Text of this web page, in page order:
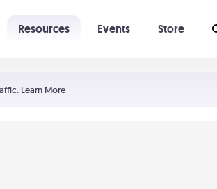
Learn More
Resources Events Store